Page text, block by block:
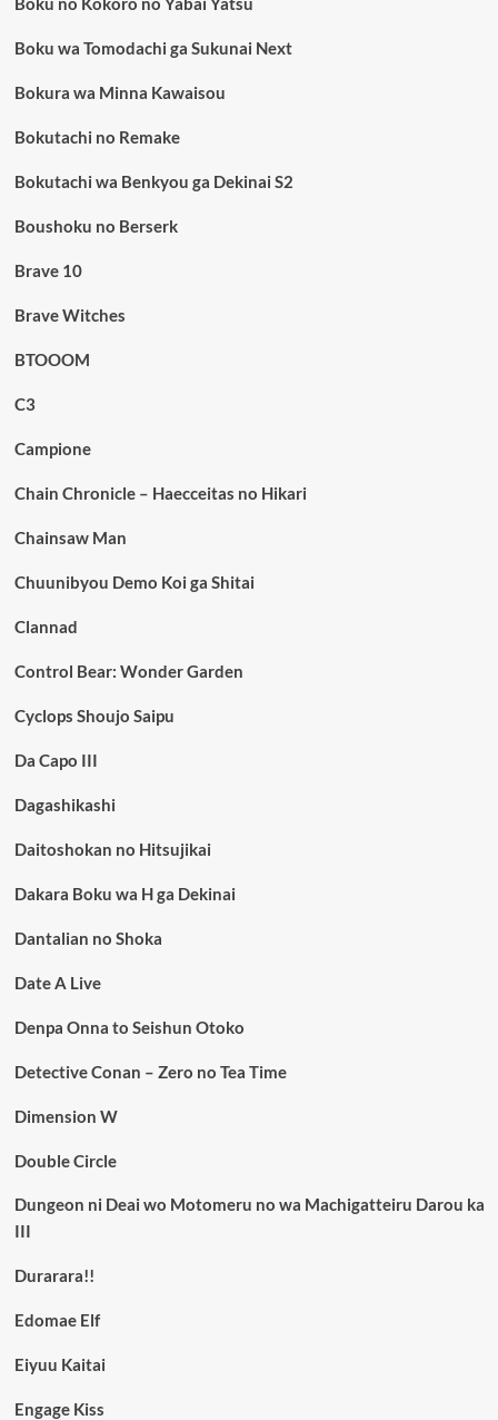
Boku wa Tomodachi ga Sukunai Next
Bokura wa Minna Kawaisou
Bokutachi no Remake
Bokutachi wa Benkyou ga Dekinai S2
Boushoku no Berserk
Brave 10
Brave Witches
BTOOOM
C3
Campione
Chain Chronicle – Haecceitas no Hikari
Chainsaw Man
Chuunibyou Demo Koi ga Shitai
Clannad
Control Bear: Wonder Garden
Cyclops Shoujo Saipu
Da Capo III
Dagashikashi
Daitoshokan no Hitsujikai
Dakara Boku wa H ga Dekinai
Dantalian no Shoka
Date A Live
Denpa Onna to Seishun Otoko
Detective Conan – Zero no Tea Time
Dimension W
Double Circle
Dungeon ni Deai wo Motomeru no wa Machigatteiru Darou ka
III
Durarara!!
Edomae Elf
Eiyuu Kaitai
Engage Kiss